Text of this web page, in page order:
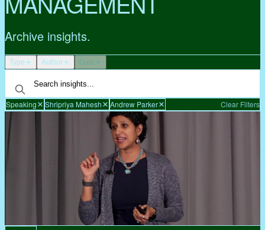
Archive insights.
Type Author Date
Speaking Shripriya Mahesh Andrew Parker Clear Filters